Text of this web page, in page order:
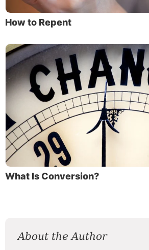
How to Repent
What Is Conversion?
About the Author